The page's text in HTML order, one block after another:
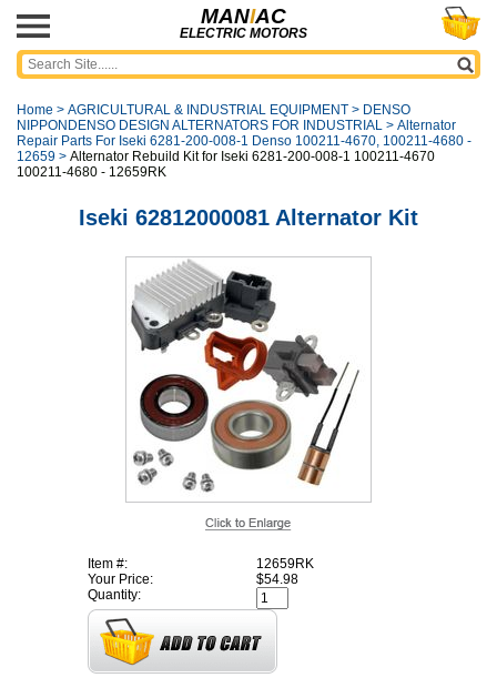
MANIAC
ELECTRIC MOTORS
Home > AGRICULTURAL & INDUSTRIAL EQUIPMENT > DENSO
NIPPONDENSO DESIGN ALTERNATORS FOR INDUSTRIAL > Alternator
Repair Parts For Iseki 6281-200-008-1 Denso 100211-4670, 100211-4680 -
12659 > Alternator Rebuild Kit for Iseki 6281-200-008-1 100211-4670
100211-4680 - 12659RK
Iseki 62812000081 Alternator Kit
Item #:
12659RK
Your Price:
$54.98
Quantity: